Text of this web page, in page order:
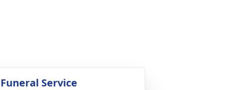
Funeral Service